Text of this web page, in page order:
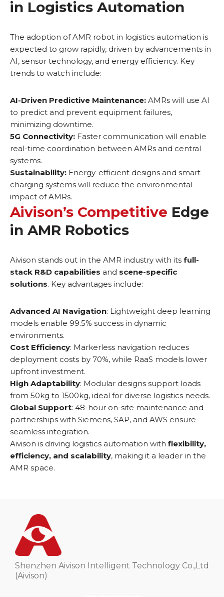
in Logistics Automation
The adoption of AMR robot in logistics automation is
expected to grow rapidly, driven by advancements in
AI, sensor technology, and energy efficiency. Key
trends to watch include:
AI-Driven Predictive Maintenance: AMRs will use AI
to predict and prevent equipment failures,
minimizing downtime.
5G Connectivity: Faster communication will enable
real-time coordination between AMRs and central
systems.
Sustainability: Energy-efficient designs and smart
charging systems will reduce the environmental
impact of AMRs.
Aivison’s Competitive Edge
in AMR Robotics
Aivison stands out in the AMR industry with its full-
stack R&D capabilities and scene-specific
solutions. Key advantages include:
Advanced AI Navigation: Lightweight deep learning
models enable 99.5% success in dynamic
environments.
Cost Efficiency: Markerless navigation reduces
deployment costs by 70%, while RaaS models lower
upfront investment.
High Adaptability: Modular designs support loads
from 50kg to 1500kg, ideal for diverse logistics needs.
Global Support: 48-hour on-site maintenance and
partnerships with Siemens, SAP, and AWS ensure
seamless integration.
Aivison is driving logistics automation with flexibility,
efficiency, and scalability, making it a leader in the
AMR space.
Shenzhen Aivison Intelligent Technology Co.,Ltd
(Aivison)